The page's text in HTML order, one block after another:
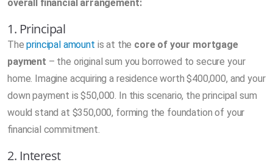
overall financial arrangement:
1. Principal
Theprincipal amount is at the core of your mortgage
payment – the original sum you borrowed to secure your
home. Imagine acquiring a residence worth $400,000, and your
down payment is $50,000. In this scenario, the principal sum
would stand at $350,000, forming the foundation of your
financial commitment.
2. Interest